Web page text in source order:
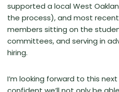
supported a local West
the process), and most
members sitting on the
committees, and serving in
hiring.
I’m looking forward to this next